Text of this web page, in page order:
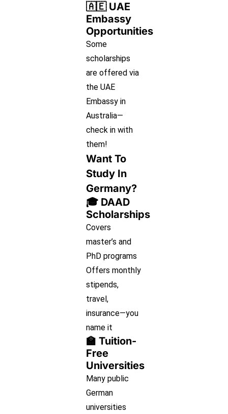
🇦🇪 UAE
Embassy
Opportunities
Some
scholarships
are offered via
the UAE
Embassy in
Australia—
check in with
them!
Want To
Study In
Germany?
🎓 DAAD
Scholarships
Covers
master’s and
PhD programs
Offers monthly
stipends,
travel,
insurance—you
name it
🏫 Tuition-
Free
Universities
Many public
German
universities